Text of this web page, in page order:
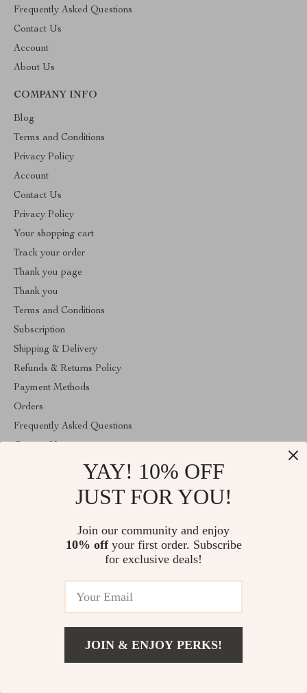
Frequently Asked Questions
Contact Us
Account
About Us
COMPANY INFO
Blog
Terms and Conditions
Privacy Policy
Account
Contact Us
Privacy Policy
Your shopping cart
Track your order
Thank you page
Thank you
Terms and Conditions
Subscription
Shipping & Delivery
Refunds & Returns Policy
Payment Methods
Orders
Frequently Asked Questions
Welcome to vibesimprove.com. From day one our team keeps
bringing together the finest materials and stunning design to create
something very special for you. All our products are developed
© 2026. All Rights Reserved
YAY! 10% OFF
JUST FOR YOU!
Join our community and enjoy
10% offyour first order. Subscribe
for exclusive deals!
JOIN & ENJOY PERKS!